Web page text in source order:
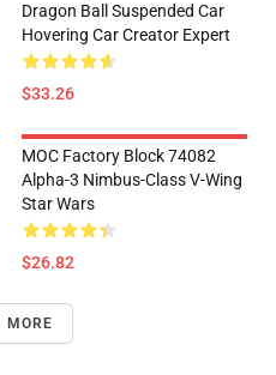
Dragon Ball Suspended Car
Hovering Car Creator Expert
$33.26
MOC Factory Block 74082
Alpha-3 Nimbus-Class V-Wing
Star Wars
$26.82
MORE